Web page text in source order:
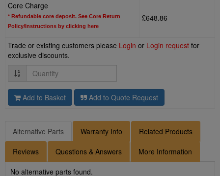
Core Charge
* Refundable core deposit. See Core Return
Policy/Instructions by clicking here
£648.86
Trade or existing customers please Login or Login request for
exclusive discounts.
Quantity
Add to Basket Add to Quote Request
Alternative Parts Warranty Info Related Products
Reviews Questions & Answers More Information
No alternative parts found.